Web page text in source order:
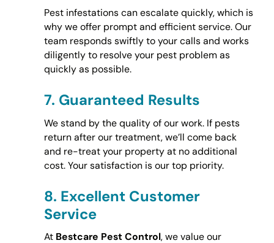
Pest infestations can escalate quickly, which is
why we offer prompt and efficient service. Our
team responds swiftly to your calls and works
diligently to resolve your pest problem as
quickly as possible.
7. Guaranteed Results
We stand by the quality of our work. If pests
return after our treatment, we’ll come back
and re-treat your property at no additional
cost. Your satisfaction is our top priority.
8. Excellent Customer
Service
At Bestcare Pest Control, we value our